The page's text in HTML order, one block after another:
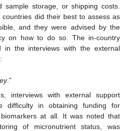
sample storage, or shipping costs.
did their best to assess as
and they were advised by the
on how to do so. The in-country
in the interviews with the external
.”
interviews with external support
difficulty in obtaining funding for
at all. It was noted that
of micronutrient status, was